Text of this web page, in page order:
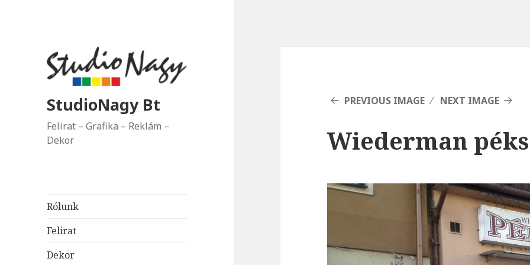
StudioNagy Bt
Felirat – Grafika – Reklám –
Dekor
Rólunk
Felirat
Dekor
PREVIOUS IMAGE NEXT IMAGE
Wiederman